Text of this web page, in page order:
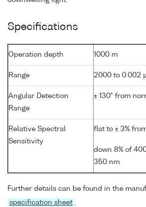
Specifications
Operation depth 1000 m
Range 2000 to 0.002
Angular Detection
Range
± 130° from
Relative Spectral
Sensitivity
flat to ± 3%
down 8% of
350 nm
Further details can be found in the
specification sheet .